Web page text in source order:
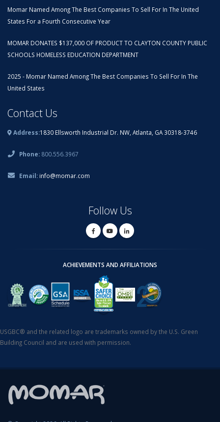
Momar Named Among The Best Companies To Sell For In The United
States For a Fourth Consecutive Year
MOMAR DONATES $137,000 OF PRODUCT TO CLAYTON COUNTY PUBLIC
SCHOOLS HOMELESS EDUCATION DEPARTMENT
2025 - Momar Named Among The Best Companies To Sell For In The
United States
Contact Us
Address:1830 Ellsworth Industrial Dr. NW, Atlanta, GA 30318-3746
Phone: 800.556.3967
Email: info@momar.com
Follow Us
ACHIEVEMENTS AND AFFILIATIONS
USGBC® and the related logo are trademarks owned by the U.S. Green
Building Council and are used with permission.